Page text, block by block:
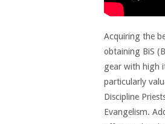
Acquiring the
obtaining BiS
gear with high
particularly
Discipline
Evangelism.